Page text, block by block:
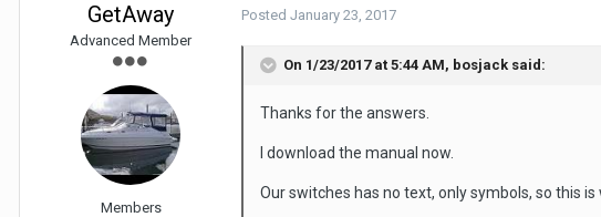
GetAway
Advanced Member
Members
Posted January 23, 2017
On 1/23/2017 at 5:44 AM, bosjack said:
Thanks for the answers.
I download the manual now.
Our switches has no text, only symbols, so this